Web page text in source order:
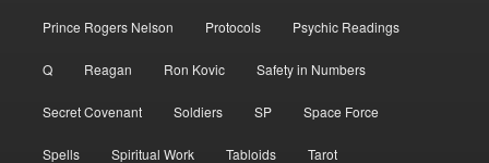
Prince Rogers Nelson Protocols Psychic Readings
Q Reagan Ron Kovic Safety in Numbers
Secret Covenant Soldiers SP Space Force
Spells Spiritual Work Tabloids Tarot